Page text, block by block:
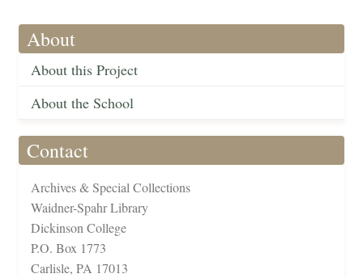
About
About this Project
About the School
Contact
Archives & Special Collections
Waidner-Spahr Library
Dickinson College
P.O. Box 1773
Carlisle, PA 17013